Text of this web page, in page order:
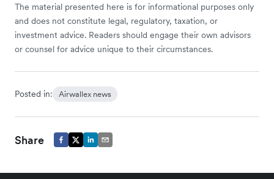
The material presented here is for informational purposes only
and does not constitute legal, regulatory, taxation, or
investment advice. Readers should engage their own advisors
or counsel for advice unique to their circumstances.
Posted in: Airwallex news
Share